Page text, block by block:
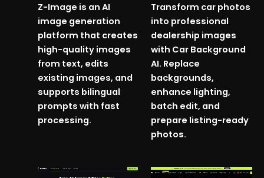
Z-Image is an AI
image generation
platform that creates
high-quality images
from text, edits
existing images, and
supports bilingual
prompts with fast
processing.
Transform car photos
into professional
dealership images
with Car Background
AI. Replace
backgrounds,
enhance lighting,
batch edit, and
prepare listing-ready
photos.